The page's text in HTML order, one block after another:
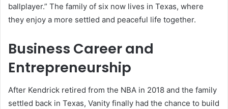
ballplayer.” The family of six now lives in Texas, where
they enjoy a more settled and peaceful life together.
Business Career and
Entrepreneurship
After Kendrick retired from the NBA in 2018 and the family
settled back in Texas, Vanity finally had the chance to build